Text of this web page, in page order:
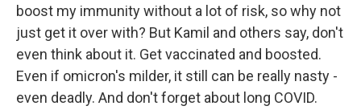
boost my immunity without a lot of risk, so why not
just get it over with? But Kamil and others say, don't
even think about it. Get vaccinated and boosted.
Even if omicron's milder, it still can be really nasty -
even deadly. And don't forget about long COVID.